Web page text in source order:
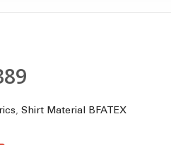
, Shirt Material BFATEX